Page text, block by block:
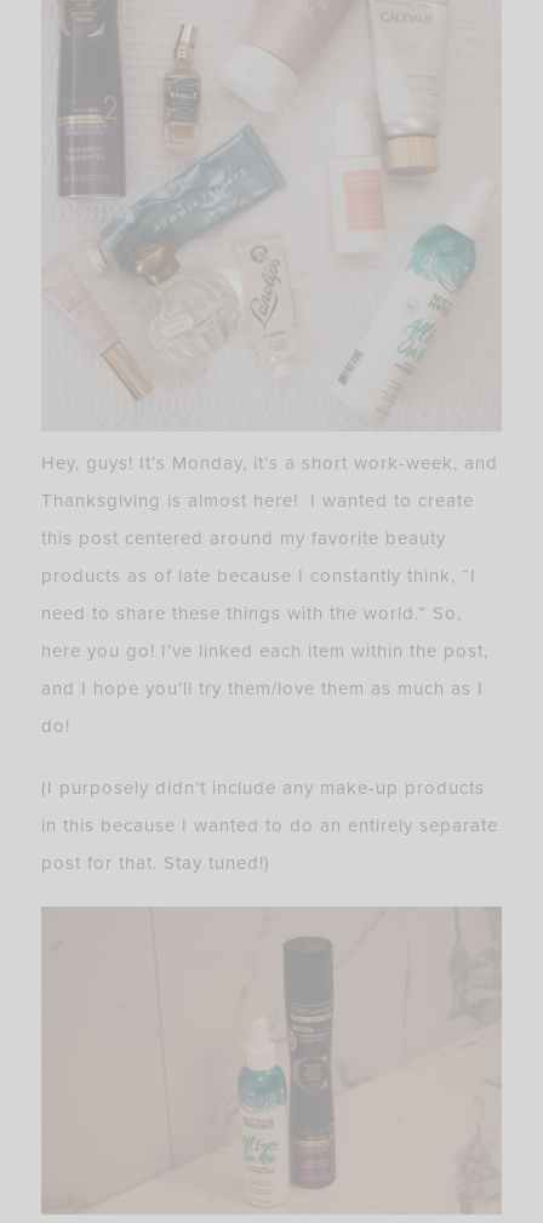
Hey, guys! It’s Monday, it’s a short work-week, and
Thanksgiving is almost here! I wanted to create
this post centered around my favorite beauty
products as of late because I constantly think, “I
need to share these things with the world.” So,
here you go! I’ve linked each item within the post,
and I hope you’ll try them/love them as much as I
do!
(I purposely didn’t include any make-up products
in this because I wanted to do an entirely separate
post for that. Stay tuned!)